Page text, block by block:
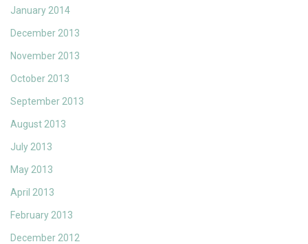
January 2014
December 2013
November 2013
October 2013
September 2013
August 2013
July 2013
May 2013
April 2013
February 2013
December 2012